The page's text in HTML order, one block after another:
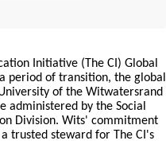
Initiative (The CI) Global
period of transition, the global
of the Witwatersrand
administered by the Social
Division. Wits' commitment
trusted steward for The CI's